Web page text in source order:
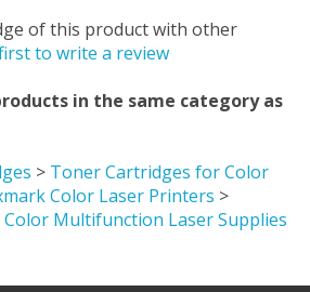
of this product with other
to write a review
in the same category as
> Toner Cartridges for Color
Color Laser Printers >
Color Multifunction Laser Supplies